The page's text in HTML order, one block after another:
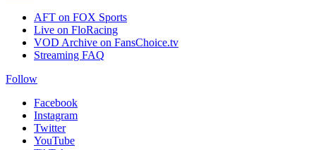
AFT on FOX Sports
Live on FloRacing
VOD Archive on FansChoice.tv
Streaming FAQ
Follow
Facebook
Instagram
Twitter
YouTube